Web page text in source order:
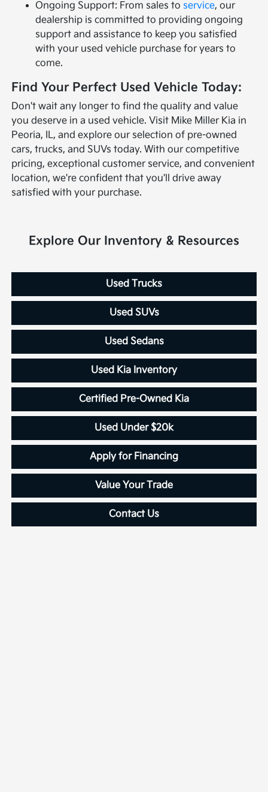
Ongoing Support: From sales to service, our
dealership is committed to providing ongoing
support and assistance to keep you satisfied
with your used vehicle purchase for years to
come.
Find Your Perfect Used Vehicle Today:
Don't wait any longer to find the quality and value
you deserve in a used vehicle. Visit Mike Miller Kia in
Peoria, IL, and explore our selection of pre-owned
cars, trucks, and SUVs today. With our competitive
pricing, exceptional customer service, and convenient
location, we're confident that you'll drive away
satisfied with your purchase.
Explore Our Inventory & Resources
Used Trucks
Used SUVs
Used Sedans
Used Kia Inventory
Certified Pre-Owned Kia
Used Under $20k
Apply for Financing
Value Your Trade
Contact Us